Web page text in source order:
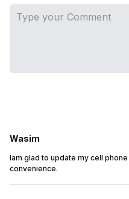
Wasim
Iam glad to update my cell
convenience.